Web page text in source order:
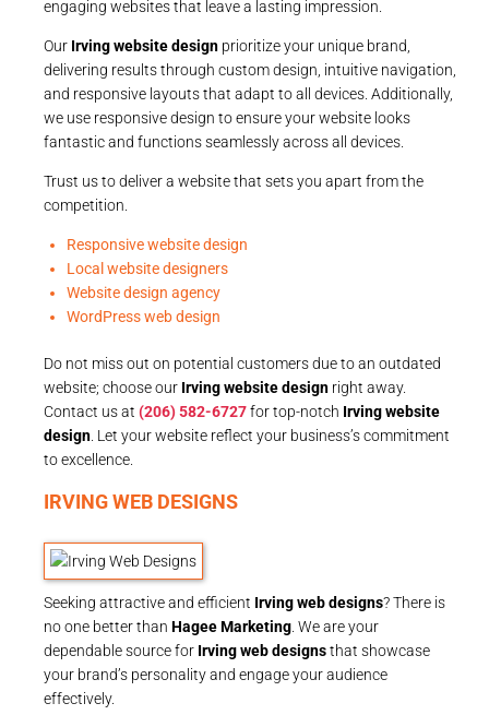
engaging websites that leave a lasting impression.
Our Irving website design prioritize your unique brand,
delivering results through custom design, intuitive navigation,
and responsive layouts that adapt to all devices. Additionally,
we use responsive design to ensure your website looks
fantastic and functions seamlessly across all devices.
Trust us to deliver a website that sets you apart from the
competition.
Responsive website design
Local website designers
Website design agency
WordPress web design
Do not miss out on potential customers due to an outdated
website; choose our Irving website design right away.
Contact us at (206) 582-6727for top-notch Irving website
design . Let your website reflect your business’s commitment
to excellence.
IRVING WEB DESIGNS
Seeking attractive and efficient Irving web designs? There is
no one better than Hagee Marketing . We are your
dependable source for Irving web designsthat showcase
your brand’s personality and engage your audience
effectively.